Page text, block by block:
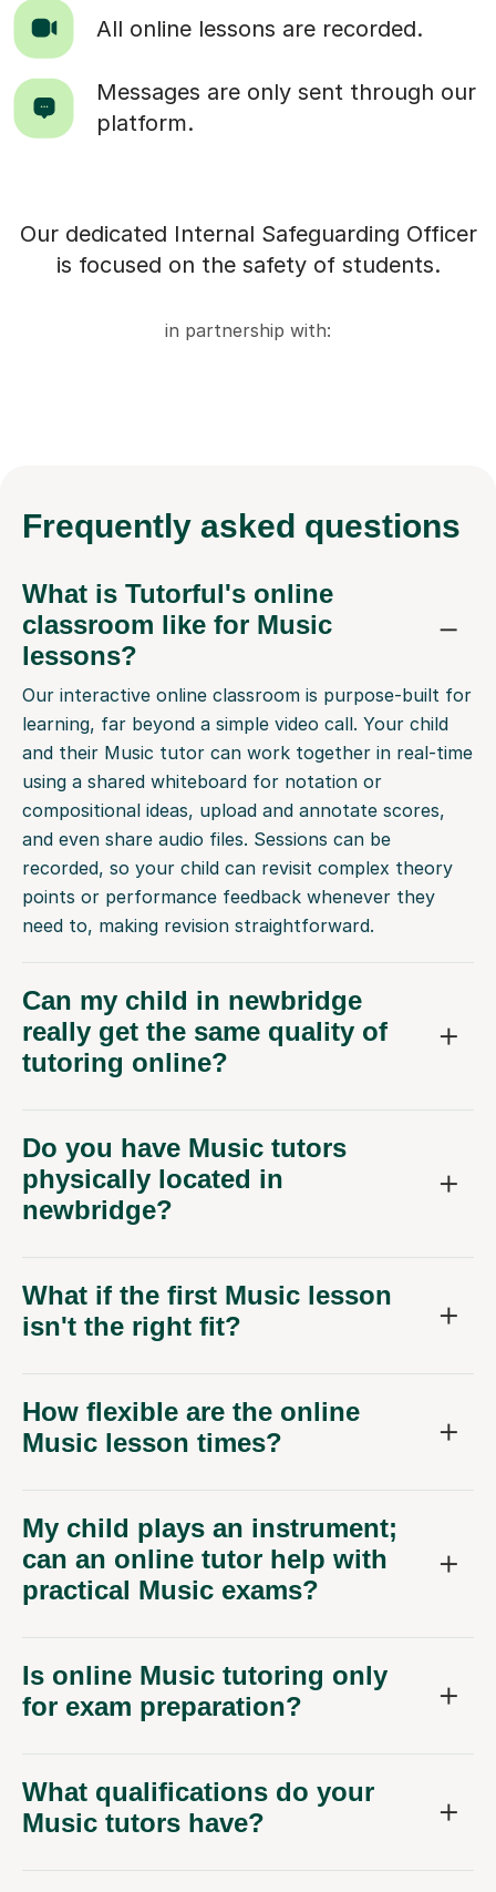
All online lessons are recorded.
Messages are only sent through our
platform.
Our dedicated Internal Safeguarding Officer
is focused on the safety of students.
in partnership with:
Frequently asked questions
What is Tutorful's online
classroom like for Music
lessons?
Our interactive online classroom is purpose-built for
learning, far beyond a simple video call. Your child
and their Music tutor can work together in real-time
using a shared whiteboard for notation or
compositional ideas, upload and annotate scores,
and even share audio files. Sessions can be
recorded, so your child can revisit complex theory
points or performance feedback whenever they
need to, making revision straightforward.
Can my child in newbridge
really get the same quality of
tutoring online?
Do you have Music tutors
physically located in
newbridge?
What if the first Music lesson
isn't the right fit?
How flexible are the online
Music lesson times?
My child plays an instrument;
can an online tutor help with
practical Music exams?
Is online Music tutoring only
for exam preparation?
What qualifications do your
Music tutors have?